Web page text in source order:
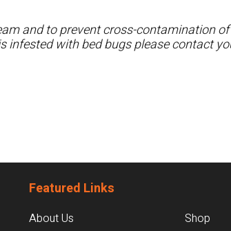
and to prevent cross-contamination
with bed bugs please contact
Featured Links
About Us
Shop